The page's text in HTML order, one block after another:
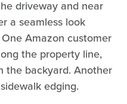
driveway and near
a seamless look
Amazon customer
the property line,
the backyard. Another
edging.